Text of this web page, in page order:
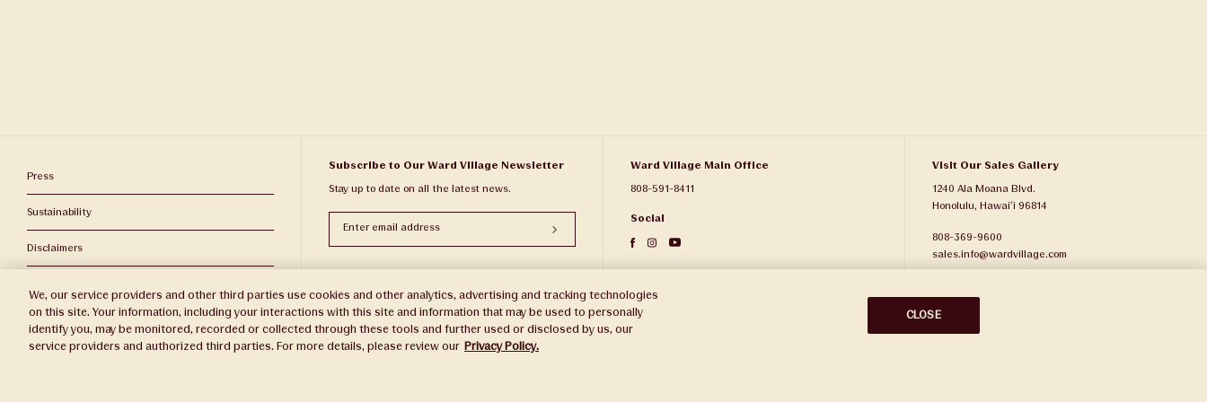
Press
Sustainability
Disclaimers
Do Not Sell or Share My Personal Information
Broker Portal
Subscribe to Our Ward Village Newsletter
Stay up to date on all the latest news.
Subscribe
Ward Village Main Office
808-591-8411
Social
Visit Our Sales Gallery
1240 Ala Moana Blvd.
Honolulu, Hawaiʻi 96814
808-369-9600
sales.info@wardvillage.com
We, our service providers and other third parties use cookies and other analytics, advertising and tracking technologies
on this site. Your information, including your interactions with this site and information that may be used to personally
identify you, may be monitored, recorded or collected through these tools and further used or disclosed by us, our
service providers and authorized third parties. For more details, please review our Privacy Policy.
CLOSE